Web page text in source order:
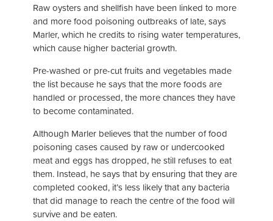
Raw oysters and shellfish have been linked to more
and more food poisoning outbreaks of late, says
Marler, which he credits to rising water temperatures,
which cause higher bacterial growth.
Pre-washed or pre-cut fruits and vegetables made
the list because he says that the more foods are
handled or processed, the more chances they have
to become contaminated.
Although Marler believes that the number of food
poisoning cases caused by raw or undercooked
meat and eggs has dropped, he still refuses to eat
them. Instead, he says that by ensuring that they are
completed cooked, it’s less likely that any bacteria
that did manage to reach the centre of the food will
survive and be eaten.